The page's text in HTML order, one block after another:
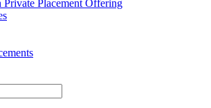
Private Placement Offering